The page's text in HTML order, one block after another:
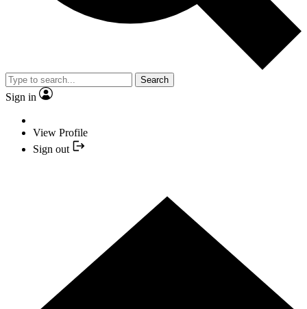
Search
Sign in
View Profile
Sign out